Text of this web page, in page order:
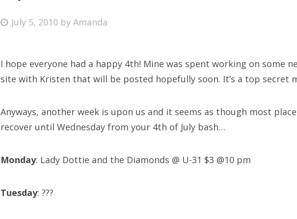
Bonnaroo
Search
for:
Posted
July 5, 2010 byAmanda
I hope everyone had a happy 4th! Mine was spent working on some
site with Kristen that will be posted hopefully soon. It’s a top secret
Anyways, another week is upon us and it seems as though most
recover until Wednesday from your 4th of July bash…
Monday: Lady Dottie and the Diamonds @ U-31 $3 @10 pm
Tuesday: ???